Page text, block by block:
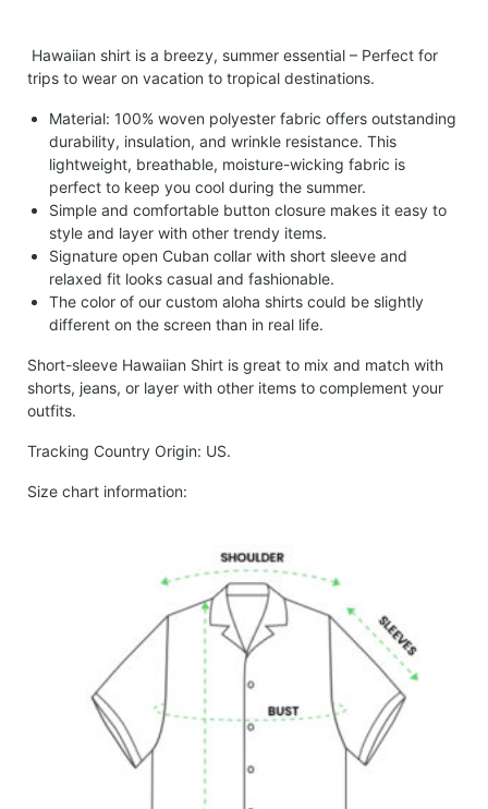
Hawaiian shirt is a breezy, summer essential – Perfect for
trips to wear on vacation to tropical destinations.
Material: 100% woven polyester fabric offers outstanding
durability, insulation, and wrinkle resistance. This
lightweight, breathable, moisture-wicking fabric is
perfect to keep you cool during the summer.
Simple and comfortable button closure makes it easy to
style and layer with other trendy items.
Signature open Cuban collar with short sleeve and
relaxed fit looks casual and fashionable.
The color of our custom aloha shirts could be slightly
different on the screen than in real life.
Short-sleeve Hawaiian Shirt is great to mix and match with
shorts, jeans, or layer with other items to complement your
outfits.
Tracking Country Origin: US.
Size chart information: